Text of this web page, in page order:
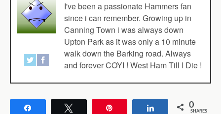
I've been a passionate Hammers fan
since i can remember. Growing up in
Canning Town i was always down
Upton Park as it was only a 10 minute
walk down the Barking road. Always
and forever COYI ! West Ham Till I Die !
Share 0
SHARES